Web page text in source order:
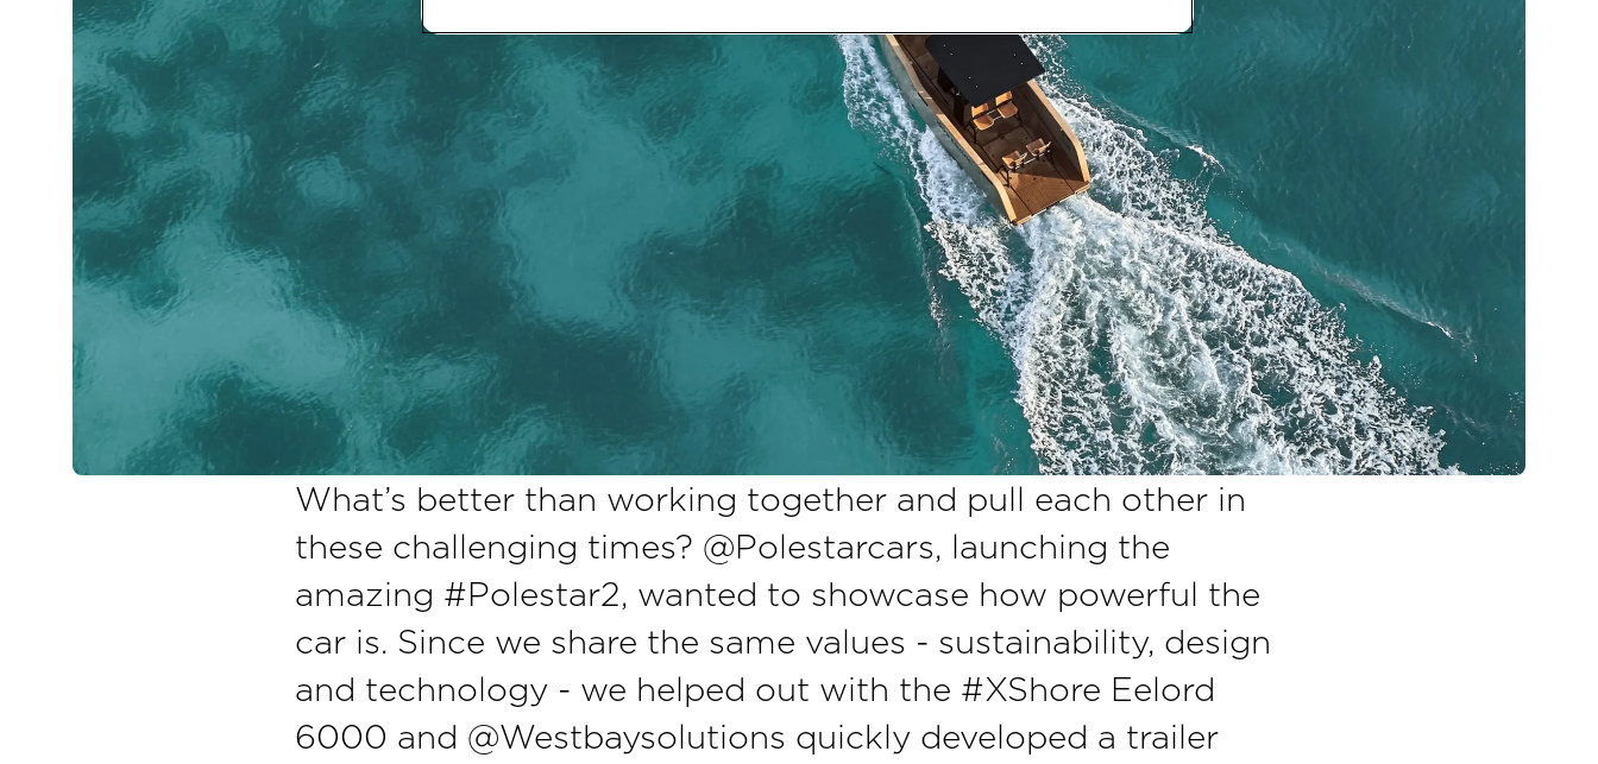
What’s better than working together and pull each other in
these challenging times? @Polestarcars, launching the
amazing #Polestar2, wanted to showcase how powerful the
car is. Since we share the same values - sustainability, design
and technology - we helped out with the #XShore Eelord
6000 and @Westbaysolutions quickly developed a trailer